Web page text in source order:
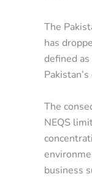
The
has
defined
The
NEQS
business